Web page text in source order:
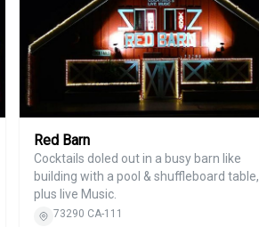
Red Barn
Cocktails doled out in a busy barn like
building with a pool & shuffleboard table,
plus live Music.
73290 CA-111